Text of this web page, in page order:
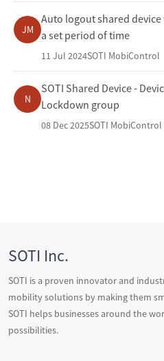
JM
Auto logout shared
a set period of time
11 Jul 2024SOTI MobiControl
N
SOTI Shared Device -
Lockdown group
08 Dec 2025SOTI MobiControl
SOTI Inc.
SOTI is a proven innovator and
mobility solutions by making them
SOTI helps businesses around the
possibilities.